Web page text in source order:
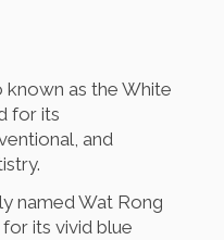
known as the White
for its
and
named Wat Rong
its vivid blue